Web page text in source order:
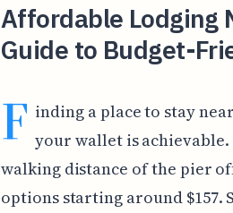
Affordable Lodging
Guide to Budget-
F inding a place to stay
your wallet is
walking distance of the pier
options starting around $157.